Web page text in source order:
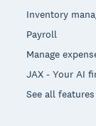
Inventory
Payroll
Manage
JAX - Your AI
See all features